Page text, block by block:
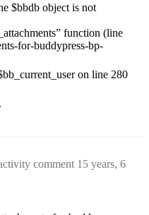
$bbdb object is not
function (line
for-buddypress-bp-
on line 280
comment 15 years, 6